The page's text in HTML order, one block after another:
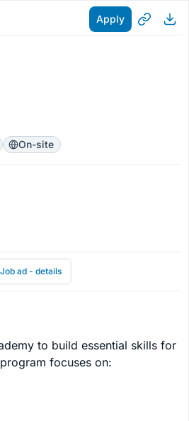
Apply
On-site
Job ad - details
to build essential skills for
focuses on: